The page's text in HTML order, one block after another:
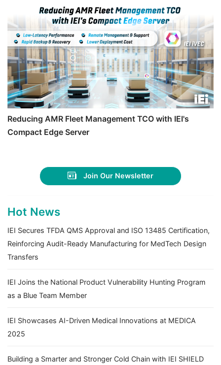
Reducing AMR Fleet Management TCO with IEI's
Compact Edge Server
Join Our Newsletter
Hot News
IEI Secures TFDA QMS Approval and ISO 13485 Certification,
Reinforcing Audit-Ready Manufacturing for MedTech Design
Transfers
IEI Joins the National Product Vulnerability Hunting Program
as a Blue Team Member
IEI Showcases AI-Driven Medical Innovations at MEDICA
2025
Building a Smarter and Stronger Cold Chain with IEI SHIELD